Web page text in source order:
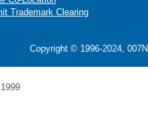
Trademark Clearing
Copyright © 1996-2024,